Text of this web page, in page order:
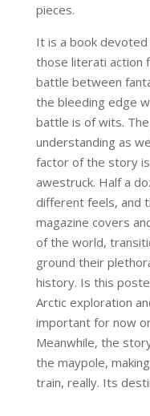
pieces.
It is a book
those literati action
battle between
the bleeding edge
battle is of wits.
understanding as
factor of the story
awestruck. Half a
different feels, and
magazine covers
of the world,
ground their
history. Is this
Arctic exploration
important for now
Meanwhile, the
the maypole,
train, really. Its